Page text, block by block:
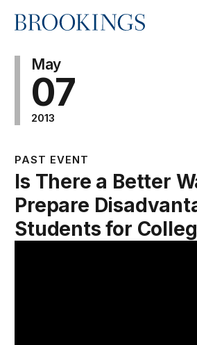
Home
May
07
2013
PAST EVENT
Is There a Better
Prepare
Students for